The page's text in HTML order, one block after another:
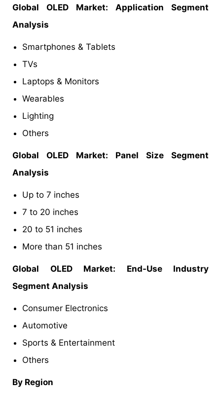
Global OLED Market: Application Segment
Analysis
Smartphones & Tablets
TVs
Laptops & Monitors
Wearables
Lighting
Others
Global OLED Market: Panel Size Segment
Analysis
Up to 7 inches
7 to 20 inches
20 to 51 inches
More than 51 inches
Global OLEDMarket: End-Use Industry
Segment Analysis
Consumer Electronics
Automotive
Sports & Entertainment
Others
By Region